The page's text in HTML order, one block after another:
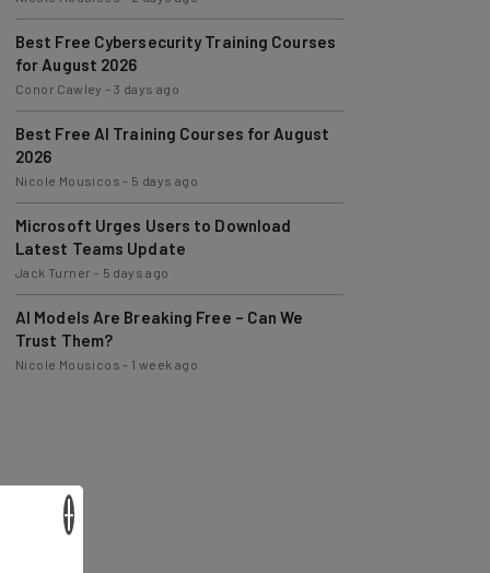
Best Free Cybersecurity Training Courses
for August 2026
Conor Cawley-3 days ago
Best Free AI Training Courses for August
2026
Nicole Mousicos
Microsoft Urges Users to Download
Latest Teams Update
Jack Turner-5 days ago
AI Models Are Breaking Free – Can We
Trust Them?
Nicole Mousicos